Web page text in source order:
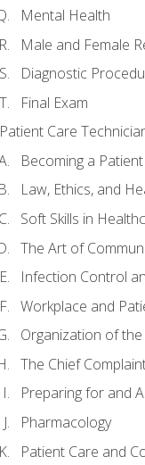
Mental Health
Male and Female
Diagnostic
Final Exam
Patient Care
Becoming a
Law, Ethics, and
Soft Skills in
The Art of
Infection Control
Workplace and
Organization of
The Chief
Preparing for and
Pharmacology
Patient Care and